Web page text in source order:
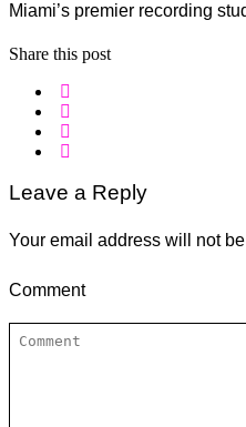
Miami’s premier recording
Share this post
Leave a Reply
Your email address will not
Comment